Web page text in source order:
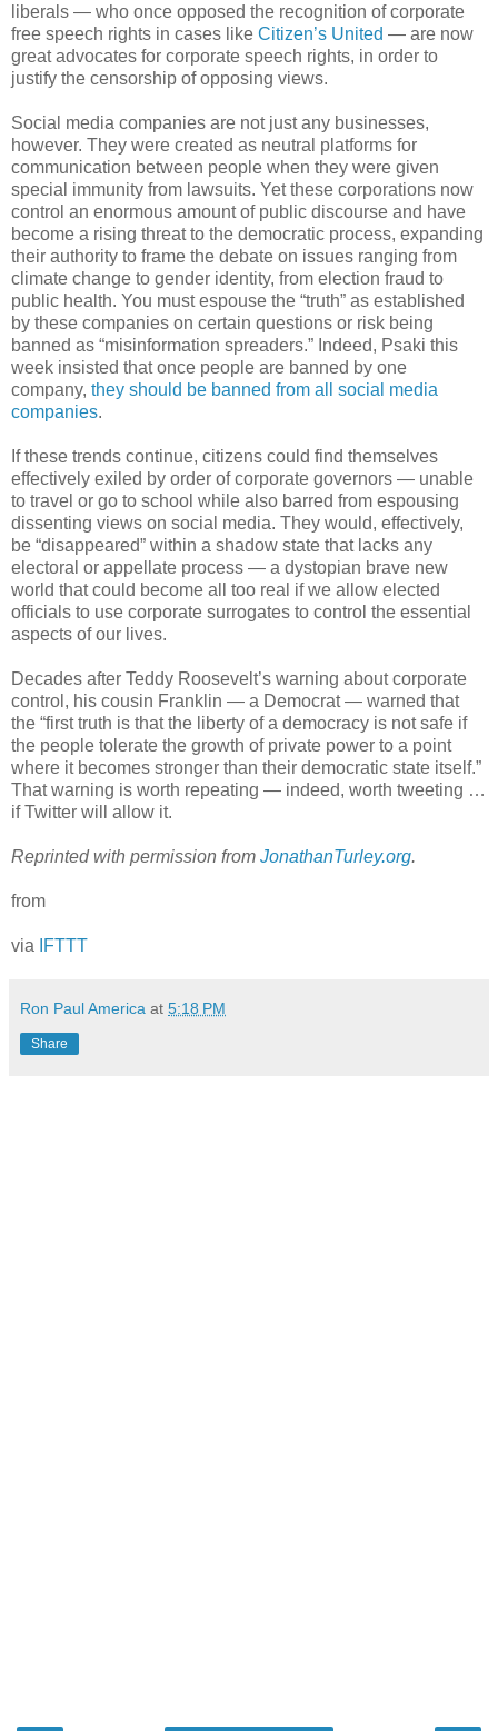
liberals — who once opposed the recognition of corporate
free speech rights in cases like Citizen’s United — are now
great advocates for corporate speech rights, in order to
justify the censorship of opposing views.
Social media companies are not just any businesses,
however. They were created as neutral platforms for
communication between people when they were given
special immunity from lawsuits. Yet these corporations now
control an enormous amount of public discourse and have
become a rising threat to the democratic process, expanding
their authority to frame the debate on issues ranging from
climate change to gender identity, from election fraud to
public health. You must espouse the “truth” as established
by these companies on certain questions or risk being
banned as “misinformation spreaders.” Indeed, Psaki this
week insisted that once people are banned by one
company, they should be banned from all social media
companies.
If these trends continue, citizens could find themselves
effectively exiled by order of corporate governors — unable
to travel or go to school while also barred from espousing
dissenting views on social media. They would, effectively,
be “disappeared” within a shadow state that lacks any
electoral or appellate process — a dystopian brave new
world that could become all too real if we allow elected
officials to use corporate surrogates to control the essential
aspects of our lives.
Decades after Teddy Roosevelt’s warning about corporate
control, his cousin Franklin — a Democrat — warned that
the “first truth is that the liberty of a democracy is not safe if
the people tolerate the growth of private power to a point
where it becomes stronger than their democratic state itself.”
That warning is worth repeating — indeed, worth tweeting …
if Twitter will allow it.
Reprinted with permission from JonathanTurley.org.
from
via IFTTT
Ron Paul America at 5:18 PM
Share